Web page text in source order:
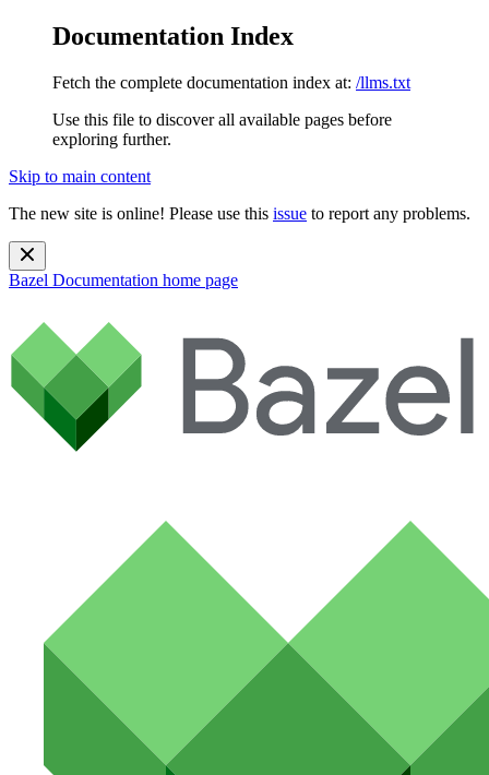
Documentation Index
Fetch the complete documentation index at: /llms.txt
Use this file to discover all available pages before
exploring further.
Skip to main content
The new site is online! Please use this issue to report any problems.
Bazel Documentation home page